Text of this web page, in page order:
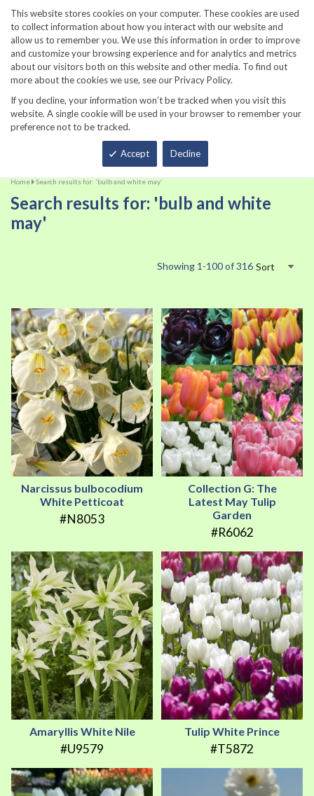
This website stores cookies on your computer. These cookies are used
to collect information about how you interact with our website and
allow us to remember you. We use this information in order to improve
and customize your browsing experience and for analytics and metrics
about our visitors both on this website and other media. To find out
more about the cookies we use, see our Privacy Policy.
If you decline, your information won’t be tracked when you visit this
website. A single cookie will be used in your browser to remember your
preference not to be tracked.
Accept Decline
860-567-8734
Home Search results for: 'bulb and white may'
Search results for: 'bulb and white
may'
Showing 1 -100of316 Sort
Narcissus bulbocodium
White Petticoat
#N8053
Collection G: The
Latest May Tulip
Garden
#R6062
Amaryllis White Nile
#U9579
Tulip White Prince
#T5872